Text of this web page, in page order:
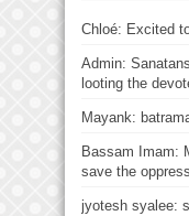
Chloé: Excited
Admin:
looting the
Mayank:
Bassam Imam:
save the
jyotesh syalee: